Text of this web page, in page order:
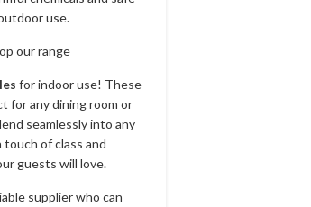
use.
our range
for indoor use! These
for any dining room or
seamlessly into any
of class and
guests will love.
supplier who can